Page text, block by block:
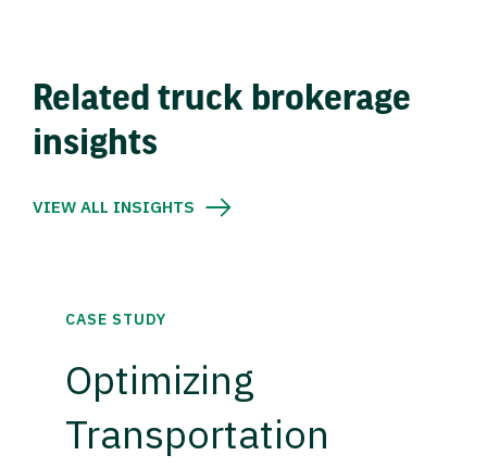
Related truck brokerage
insights
VIEW ALL INSIGHTS
CASE STUDY
Optimizing
Transportation